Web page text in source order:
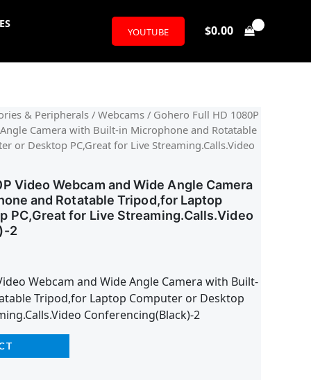
YOUTUBE $0.00
& Peripherals / Webcams / Gohero Full HD 1080P
Camera with Built-in Microphone and Rotatable
or Desktop PC,Great for Live Streaming.Calls.Video
Video Webcam and Wide Angle Camera
and Rotatable Tripod,for Laptop
PC,Great for Live Streaming.Calls.Video
2
Webcam and Wide Angle Camera with Built-
Tripod,for Laptop Computer or Desktop
Conferencing(Black)-2